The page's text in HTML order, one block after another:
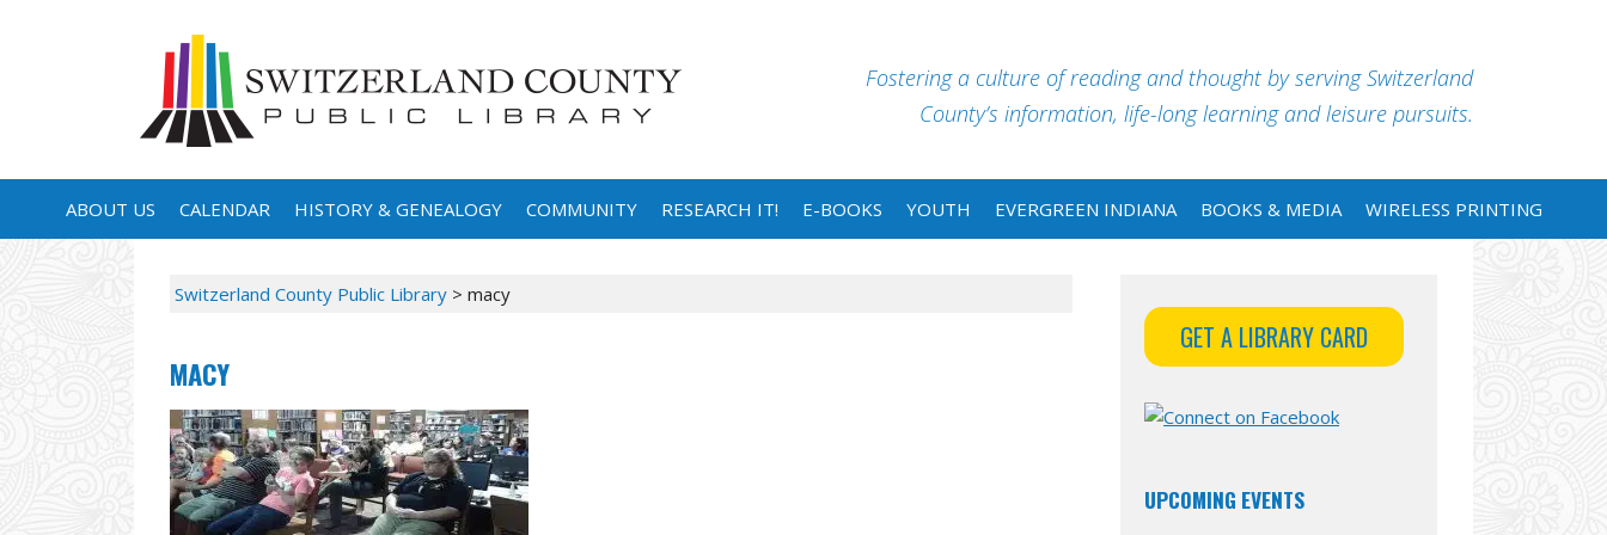
Fostering a culture of reading and thought by serving Switzerland
County’s information, life-long learning and leisure pursuits.
ABOUT US CALENDAR HISTORY & GENEALOGY COMMUNITY RESEARCH IT! E-BOOKS YOUTH EVERGREEN INDIANA BOOKS & MEDIA WIRELESS PRINTING
Switzerland County Public Library > macy
MACY
GET A LIBRARY CARD
UPCOMING EVENTS